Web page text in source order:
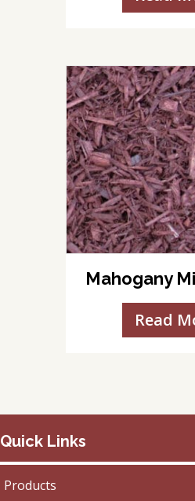
Mahogany
Read
Quick Links
Products